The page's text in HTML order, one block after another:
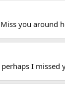
you around
I